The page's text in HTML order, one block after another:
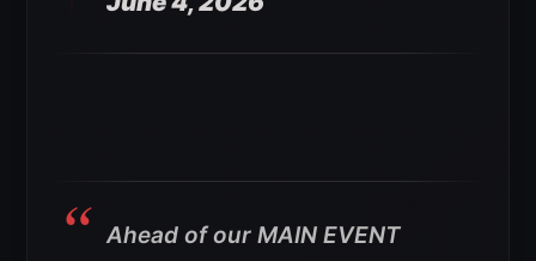
Ahead of our MAIN EVENT